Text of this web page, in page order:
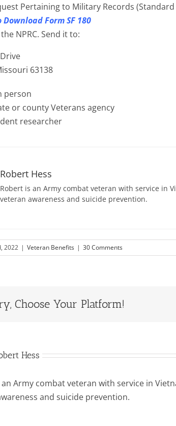
Pertaining to Military Records
Form SF 180
NPRC. Send it to:
63138
person
or county Veterans agency
researcher
Robert Hess
Robert is an Army combat veteran with service in
veteran awareness and suicide prevention.
2022 | Veteran Benefits | 30 Comments
Choose Your Platform!
Hess
Army combat veteran with service in
and suicide prevention.